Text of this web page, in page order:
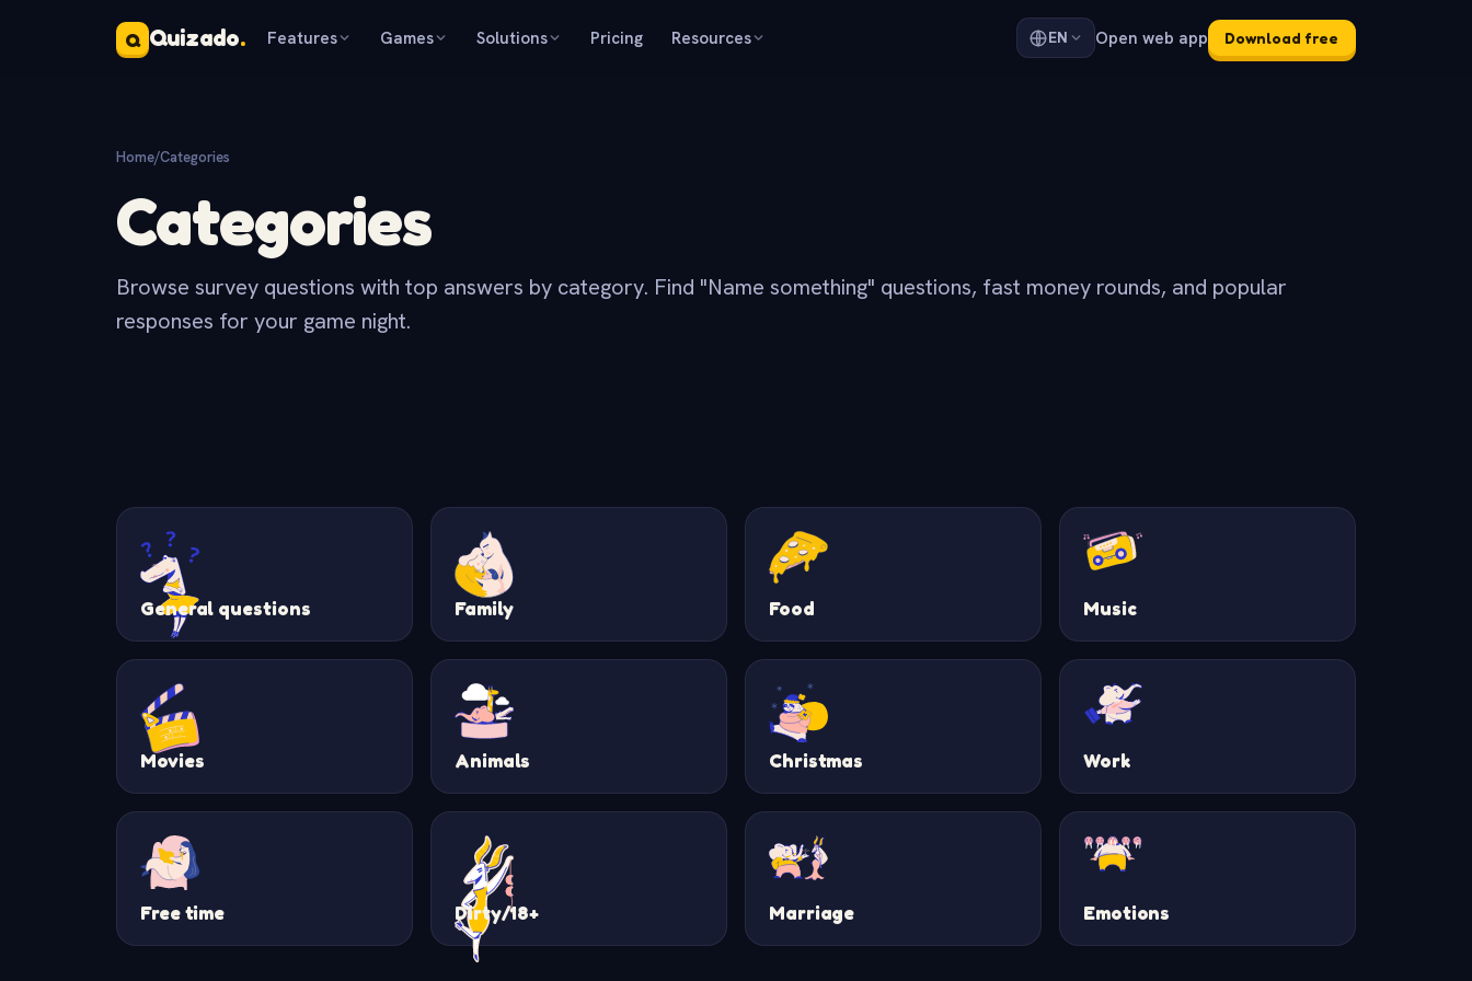
Q Quizado. Features Games Solutions Pricing Resources EN Open web app Download free
Home/Categories
Categories
Browse survey questions with top answers by category. Find "Name something" questions, fast money rounds, and popular
responses for your game night.
General questions Family Food Music
Movies Animals Christmas Work
Free time Dirty/18+ Marriage Emotions